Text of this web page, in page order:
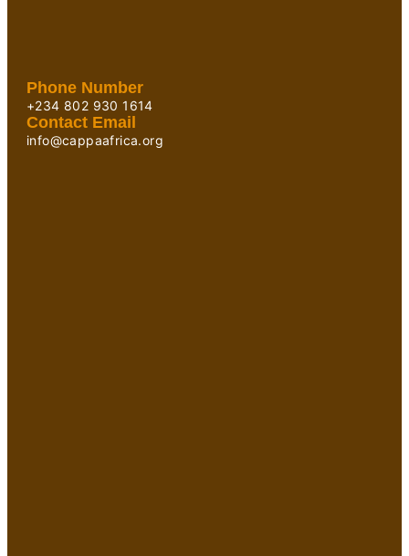
Phone Number
+234 802 930 1614
Contact Email
info@cappaafrica.org